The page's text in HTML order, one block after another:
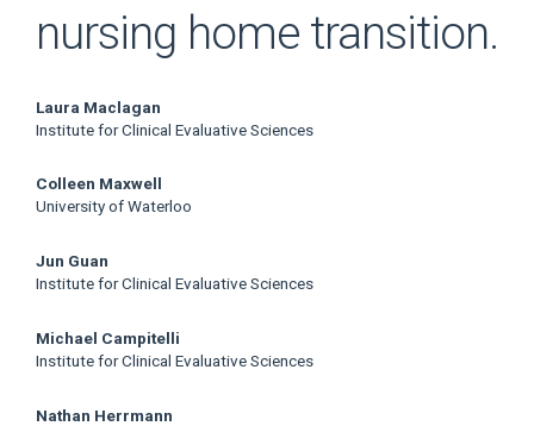
nursing home transition.
Main
Content
Laura Maclagan
Institute for Clinical Evaluative Sciences
Colleen Maxwell
University of Waterloo
Jun Guan
Institute for Clinical Evaluative Sciences
Michael Campitelli
Institute for Clinical Evaluative Sciences
Nathan Herrmann